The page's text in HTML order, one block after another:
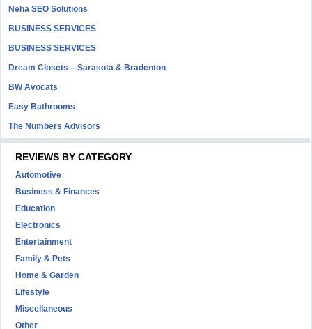
Neha SEO Solutions
BUSINESS SERVICES
BUSINESS SERVICES
Dream Closets – Sarasota & Bradenton
BW Avocats
Easy Bathrooms
The Numbers Advisors
REVIEWS BY CATEGORY
Automotive
Business & Finances
Education
Electronics
Entertainment
Family & Pets
Home & Garden
Lifestyle
Miscellaneous
Other